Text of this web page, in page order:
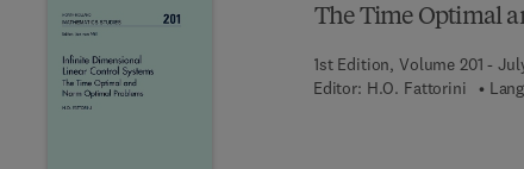
The Time Optimal
1st Edition, Volume 201 -
Editor: H.O. Fattorini